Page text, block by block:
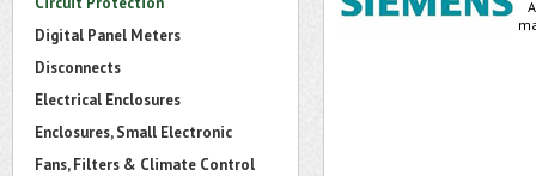
Digital Panel Meters
Disconnects
Electrical Enclosures
Enclosures, Small Electronic
Fans, Filters & Climate Control